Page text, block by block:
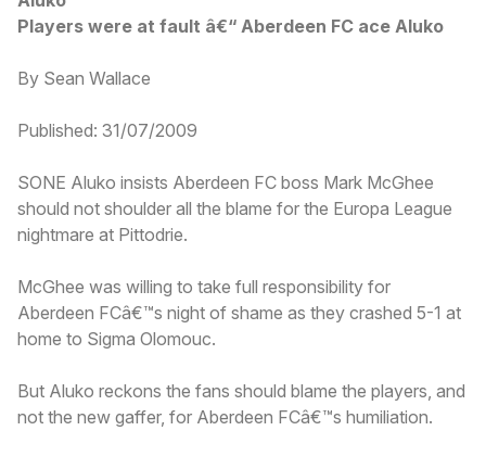
Players were at fault â€“ Aberdeen FC ace Aluko
By Sean Wallace
Published: 31/07/2009
SONE Aluko insists Aberdeen FC boss Mark McGhee
should not shoulder all the blame for the Europa League
nightmare at Pittodrie.
McGhee was willing to take full responsibility for
Aberdeen FCâ€™s night of shame as they crashed 5-1 at
home to Sigma Olomouc.
But Aluko reckons the fans should blame the players, and
not the new gaffer, for Aberdeen FCâ€™s humiliation.